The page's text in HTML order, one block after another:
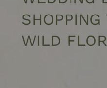
SHOPPING
WILD